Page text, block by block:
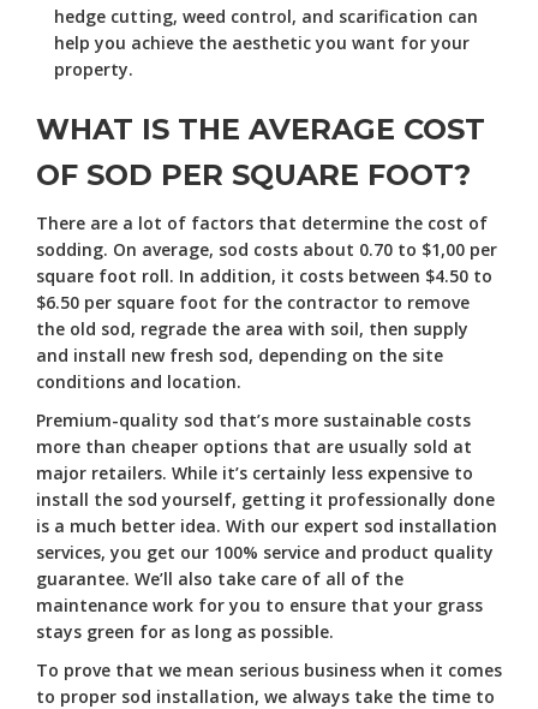
hedge cutting, weed control, and scarification can
help you achieve the aesthetic you want for your
property.
WHAT IS THE AVERAGE COST
OF SOD PER SQUARE FOOT?
There are a lot of factors that determine the cost of
sodding. On average, sod costs about 0.70 to $1,00 per
square foot roll. In addition, it costs between $4.50 to
$6.50 per square foot for the contractor to remove
the old sod, regrade the area with soil, then supply
and install new fresh sod, depending on the site
conditions and location.
Premium-quality sod that’s more sustainable costs
more than cheaper options that are usually sold at
major retailers. While it’s certainly less expensive to
install the sod yourself, getting it professionally done
is a much better idea. With our expert sod installation
services, you get our 100% service and product quality
guarantee. We’ll also take care of all of the
maintenance work for you to ensure that your grass
stays green for as long as possible.
To prove that we mean serious business when it comes
to proper sod installation, we always take the time to